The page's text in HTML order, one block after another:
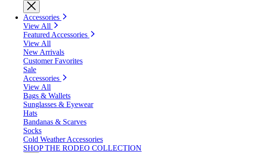
Accessories
View All
Featured Accessories
View All
New Arrivals
Customer Favorites
Sale
Accessories
View All
Bags & Wallets
Sunglasses & Eyewear
Hats
Bandanas & Scarves
Socks
Cold Weather Accessories
SHOP THE RODEO COLLECTION